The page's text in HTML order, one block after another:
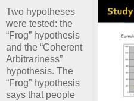
Two hypotheses
were tested: the
“Frog” hypothesis
and the “Coherent
Arbitrariness”
hypothesis. The
“Frog” hypothesis
says that people